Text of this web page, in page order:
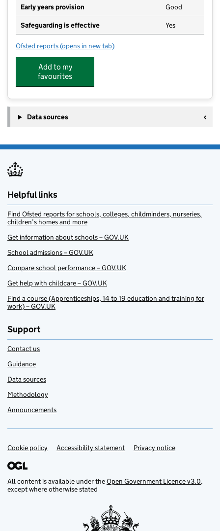
Early years provision Good
Safeguarding is effective Yes
Ofsted reports for The Lincoln St Peter-In-Eastgate Church of
(opens in new tab)
Add to my
favourites
Data sources
Helpful links
Find Ofsted reports for schools, colleges, childminders, nurseries,
children’s homes and more
Get information about schools – GOV.UK
School admissions – GOV.UK
Compare school performance – GOV.UK
Get help with childcare – GOV.UK
Find a course (Apprenticeships, 14 to 19 education and training for
work) – GOV.UK
Support
Contact us
Guidance
Data sources
Methodology
Announcements
Support links
Cookie policy Accessibility statement Privacy notice
All content is available under theOpen Government Licence v3.0,
except where otherwise stated